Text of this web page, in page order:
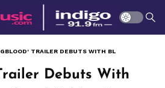
Debuts With